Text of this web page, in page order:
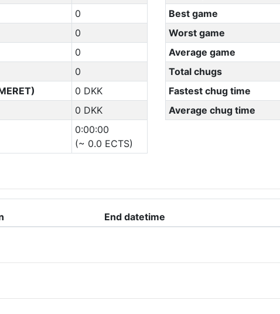
0
0
0
0
0 DKK
0 DKK
0:00:00
(~ 0.0 ECTS)
Best game
Worst game
Average game
Total chugs
Fastest chug time
Average chug time
End datetime